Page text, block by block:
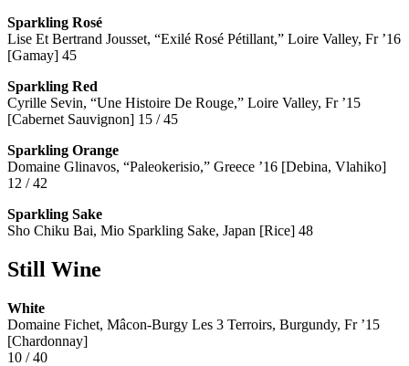
Sparkling Rosé
Lise Et Bertrand Jousset, “Exilé Rosé Pétillant,” Loire Valley, Fr ’16
[Gamay] 45
Sparkling Red
Cyrille Sevin, “Une Histoire De Rouge,” Loire Valley, Fr ’15
[Cabernet Sauvignon] 15 / 45
Sparkling Orange
Domaine Glinavos, “Paleokerisio,” Greece ’16 [Debina, Vlahiko]
12 / 42
Sparkling Sake
Sho Chiku Bai, Mio Sparkling Sake, Japan [Rice] 48
Still Wine
White
Domaine Fichet, Mâcon-Burgy Les 3 Terroirs, Burgundy, Fr ’15
[Chardonnay]
10 / 40